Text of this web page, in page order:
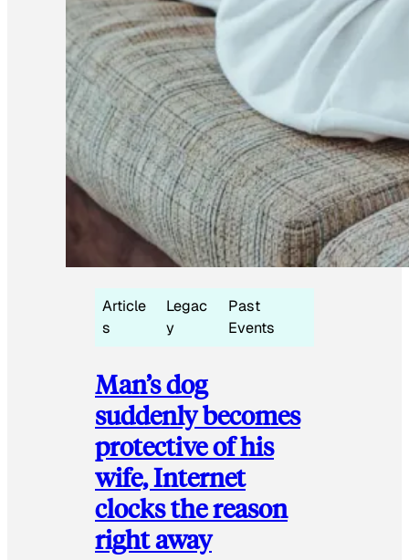
Article
s
Legac
y
Past
Events
Man’s dog
suddenly becomes
protective of his
wife, Internet
clocks the reason
right away